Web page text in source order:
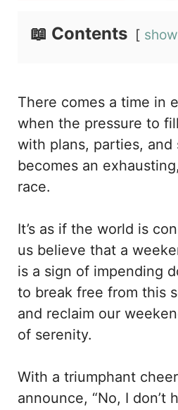
📖 Contents show
There comes a time in
when the pressure to
with plans, parties, and
becomes an
race.
It’s as if the world is
us believe that a
is a sign of impending
to break free from this
and reclaim our
of serenity.
With a triumphant
announce, “No, I don’t